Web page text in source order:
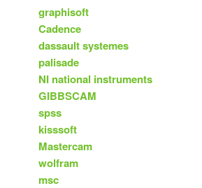
graphisoft
Cadence
dassault systemes
palisade
NI national instruments
GIBBSCAM
spss
kisssoft
Mastercam
wolfram
msc